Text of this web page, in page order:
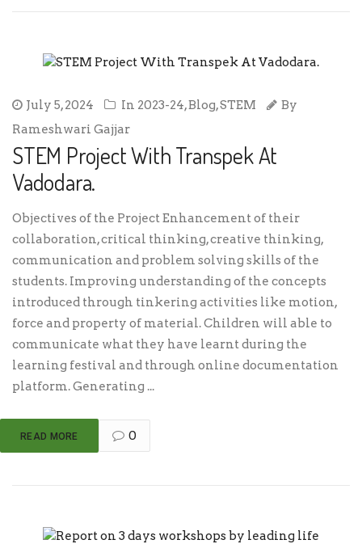
July 5, 2024 In 2023-24,Blog,STEM
By
Rameshwari Gajjar
STEM Project With Transpek At
Vadodara.
Objectives of the Project Enhancement of their
collaboration, critical thinking, creative thinking,
communication and problem solving skills of the
students. Improving understanding of the concepts
introduced through tinkering activities like motion,
force and property of material. Children will able to
communicate what they have learnt during the
learning festival and through online documentation
platform. Generating ...
READ MORE 0